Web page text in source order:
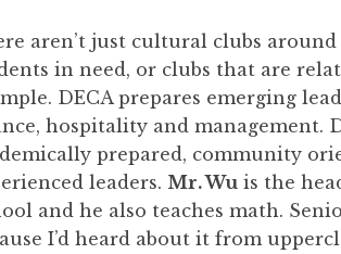
aren’t just cultural clubs
in need, or clubs that are
DECA prepares emerging
hospitality and management.
prepared, community
leaders. Mr. Wu is the
and he also teaches math.
I’d heard about it from